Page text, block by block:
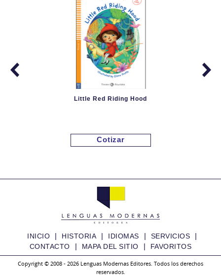
Little Red Riding Hood
Cotizar
Granny Fixit and the
INICIO | HISTORIA | IDIOMAS | SERVICIOS |
CONTACTO | MAPA DEL SITIO | FAVORITOS
Copyright © 2008 - 2026 Lenguas Modernas Editores. Todos los derechos
reservados.